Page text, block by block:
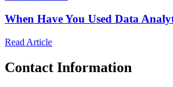
When Have You Used Data
Read Article
Contact Information